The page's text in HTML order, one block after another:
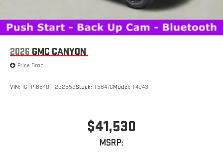
Use, control and manage select smartphone apps
through the Infotainment system
SiriusXM with 360L Trial Subscription
With your trial subscription, new GM vehicles equipped
bring you closer to your favorite stars, artists, creators,
extensive and personalized radio experience on the
road that lets you enjoy ad-free music, talk and news,
live sports, comedy, podcasts and more
2026 GMC CANYON
Price Drop
VIN: 1GTP1BEK0T1222652Stock: T5847CModel: T4C43
$41,530
MSRP: